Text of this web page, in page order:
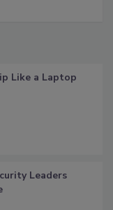
Like a Laptop
Leaders